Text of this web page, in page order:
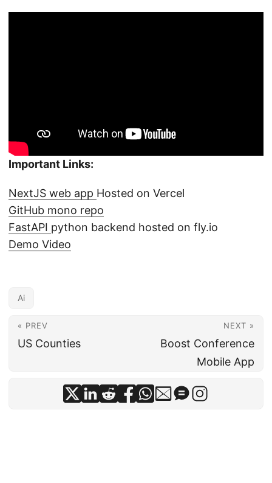
Important Links:
NextJS web app Hosted on Vercel
GitHub mono repo
FastAPI python backend hosted on fly.io
Demo Video
Ai
« PREV
US Counties
NEXT »
Boost Conference
Mobile App